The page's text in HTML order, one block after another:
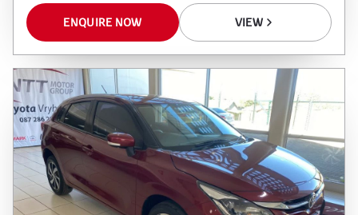
ENQUIRE NOW VIEW